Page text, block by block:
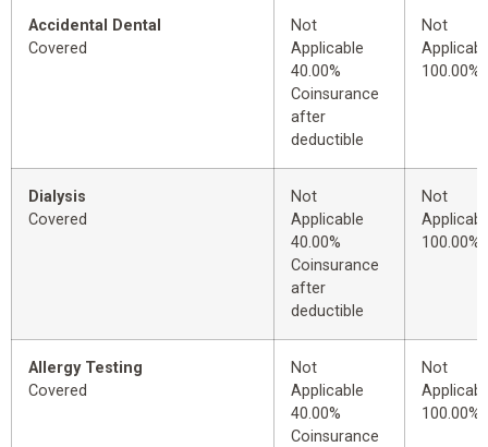
Accidental Dental
Covered
Not
Applicable
40.00%
Coinsurance
after
deductible
Not
100.00%
Dialysis
Covered
Not
Applicable
40.00%
Coinsurance
after
deductible
Not
100.00%
Allergy Testing
Covered
Not
Applicable
40.00%
Coinsurance
Not
100.00%